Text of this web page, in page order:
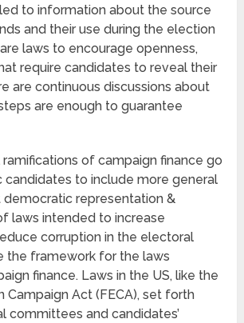
to information about the source
and their use during the election
laws to encourage openness,
require candidates to reveal their
are continuous discussions about
are enough to guarantee
ramifications of campaign finance go
candidates to include more general
democratic representation &
laws intended to increase
corruption in the electoral
the framework for the laws
finance. Laws in the US, like the
Campaign Act (FECA), set forth
committees and candidates’